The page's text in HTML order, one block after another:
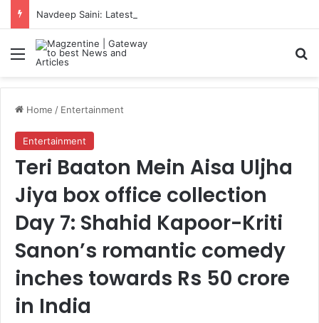
Menu
Home / Entertainment
Entertainment
Teri Baaton Mein Aisa Uljha
Jiya box office collection
Day 7: Shahid Kapoor-Kriti
Sanon’s romantic comedy
inches towards Rs 50 crore
in India